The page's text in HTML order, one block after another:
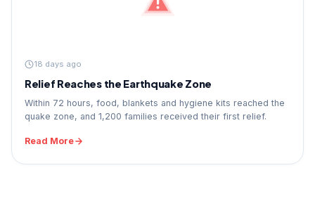
18 days ago
Relief Reaches the Earthquake Zone
Within 72 hours, food, blankets and hygiene kits reached the
quake zone, and 1,200 families received their first relief.
Read More